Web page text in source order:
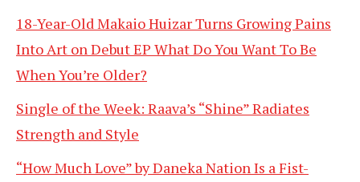
18-Year-Old Makaio Huizar Turns Growing Pains
Into Art on Debut EP What Do You Want To Be
When You’re Older?
Single of the Week: Raava’s “Shine” Radiates
Strength and Style
“How Much Love” by Daneka Nation Is a Fist-